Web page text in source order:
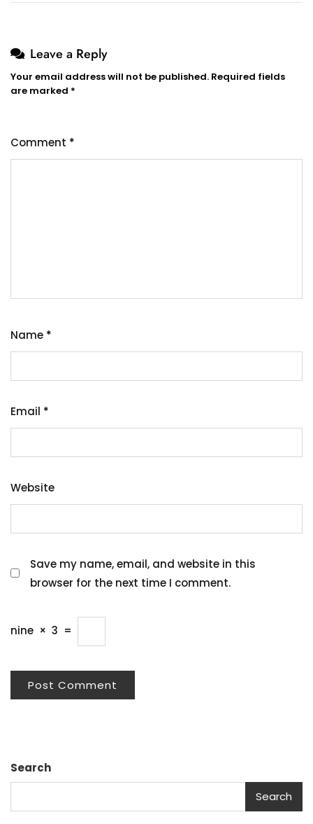
Leave a Reply
Your email address will not be published. Required fields
are marked *
Comment *
Name *
Email *
Website
Save my name, email, and website in this
browser for the next time I comment.
nine × 3 =
Search
Search